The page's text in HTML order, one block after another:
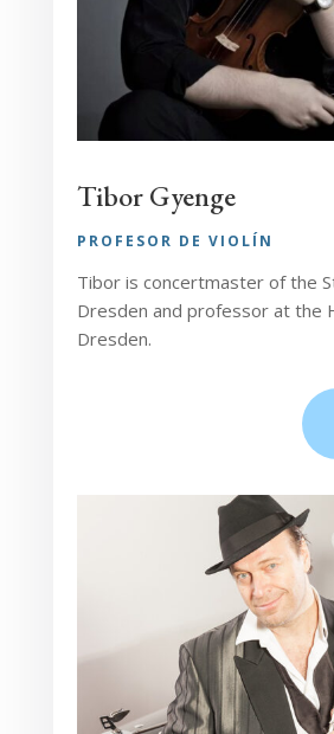
Tibor Gyenge
PROFESOR DE VIOLÍN
Tibor is concertmaster of the
Dresden and professor at the
Dresden.